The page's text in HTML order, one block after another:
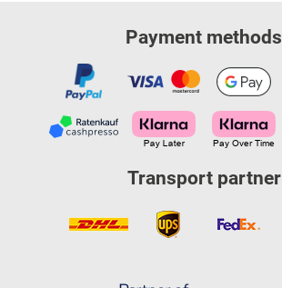
Payment methods
Transport partner